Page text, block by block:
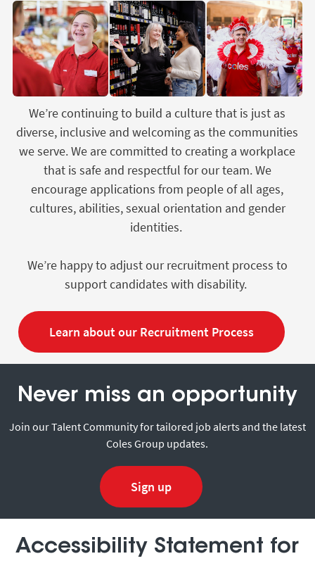
We’re continuing to build a culture that is just as
diverse, inclusive and welcoming as the communities
we serve. We are committed to creating a workplace
that is safe and respectful for our team. We
encourage applications from people of all ages,
cultures, abilities, sexual orientation and gender
identities.
We’re happy to adjust our recruitment process to
support candidates with disability.
Learn about our Recruitment Process
Never miss an opportunity
Join our Talent Community for tailored job alerts and the latest
Coles Group updates.
Sign up
Accessibility Statement for